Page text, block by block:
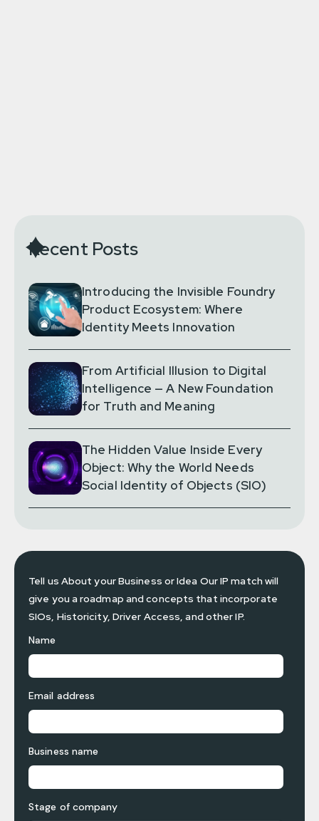
Recent Posts
Introducing the Invisible Foundry
Product Ecosystem: Where
Identity Meets Innovation
From Artificial Illusion to Digital
Intelligence — A New Foundation
for Truth and Meaning
The Hidden Value Inside Every
Object: Why the World Needs
Social Identity of Objects (SIO)
Tell us About your Business or Idea Our IP match will
give you a roadmap and concepts that incorporate
SIOs, Historicity, Driver Access, and other IP.
Name
Email address
Business name
Stage of company